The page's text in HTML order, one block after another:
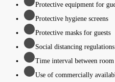
Protective equipment for
Protective hygiene screens
Protective masks for guests
Social distancing regulations
Time interval between
Use of commercially